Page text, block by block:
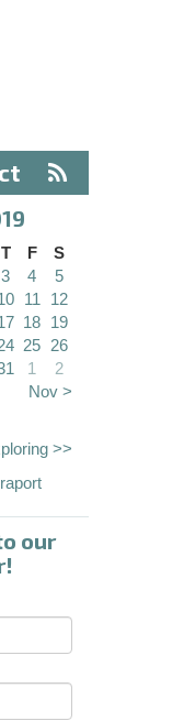
T F
S
3 4
5
11
12
18 19
25 26
1
2
Nov >
>>
our